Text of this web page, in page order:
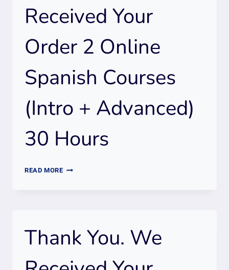
Received Your
Order 2 Online
Spanish Courses
(Intro + Advanced)
30 Hours
READ MORETHANK
ORDER
SPANISH
Thank You. We